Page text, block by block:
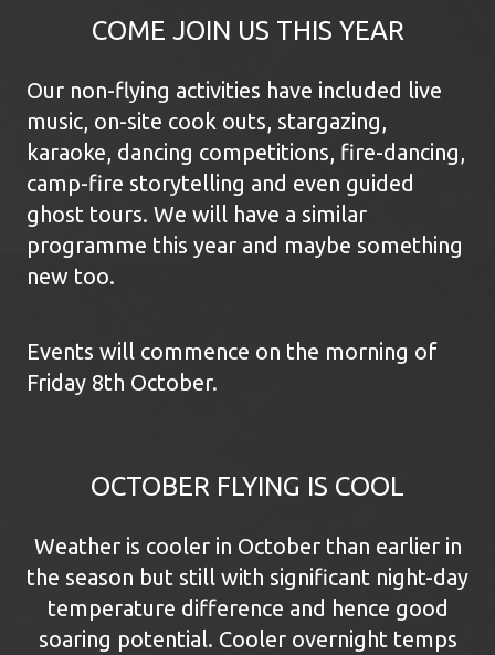
COME JOIN US THIS YEAR
Our non-flying activities have included live
music, on-site cook outs, stargazing,
karaoke, dancing competitions, fire-dancing,
camp-fire storytelling and even guided
ghost tours. We will have a similar
programme this year and maybe something
new too.
Events will commence on the morning of
Friday 8th October.
OCTOBER FLYING IS COOL
Weather is cooler in October than earlier in
the season but still with significant night-day
temperature difference and hence good
soaring potential. Cooler overnight temps